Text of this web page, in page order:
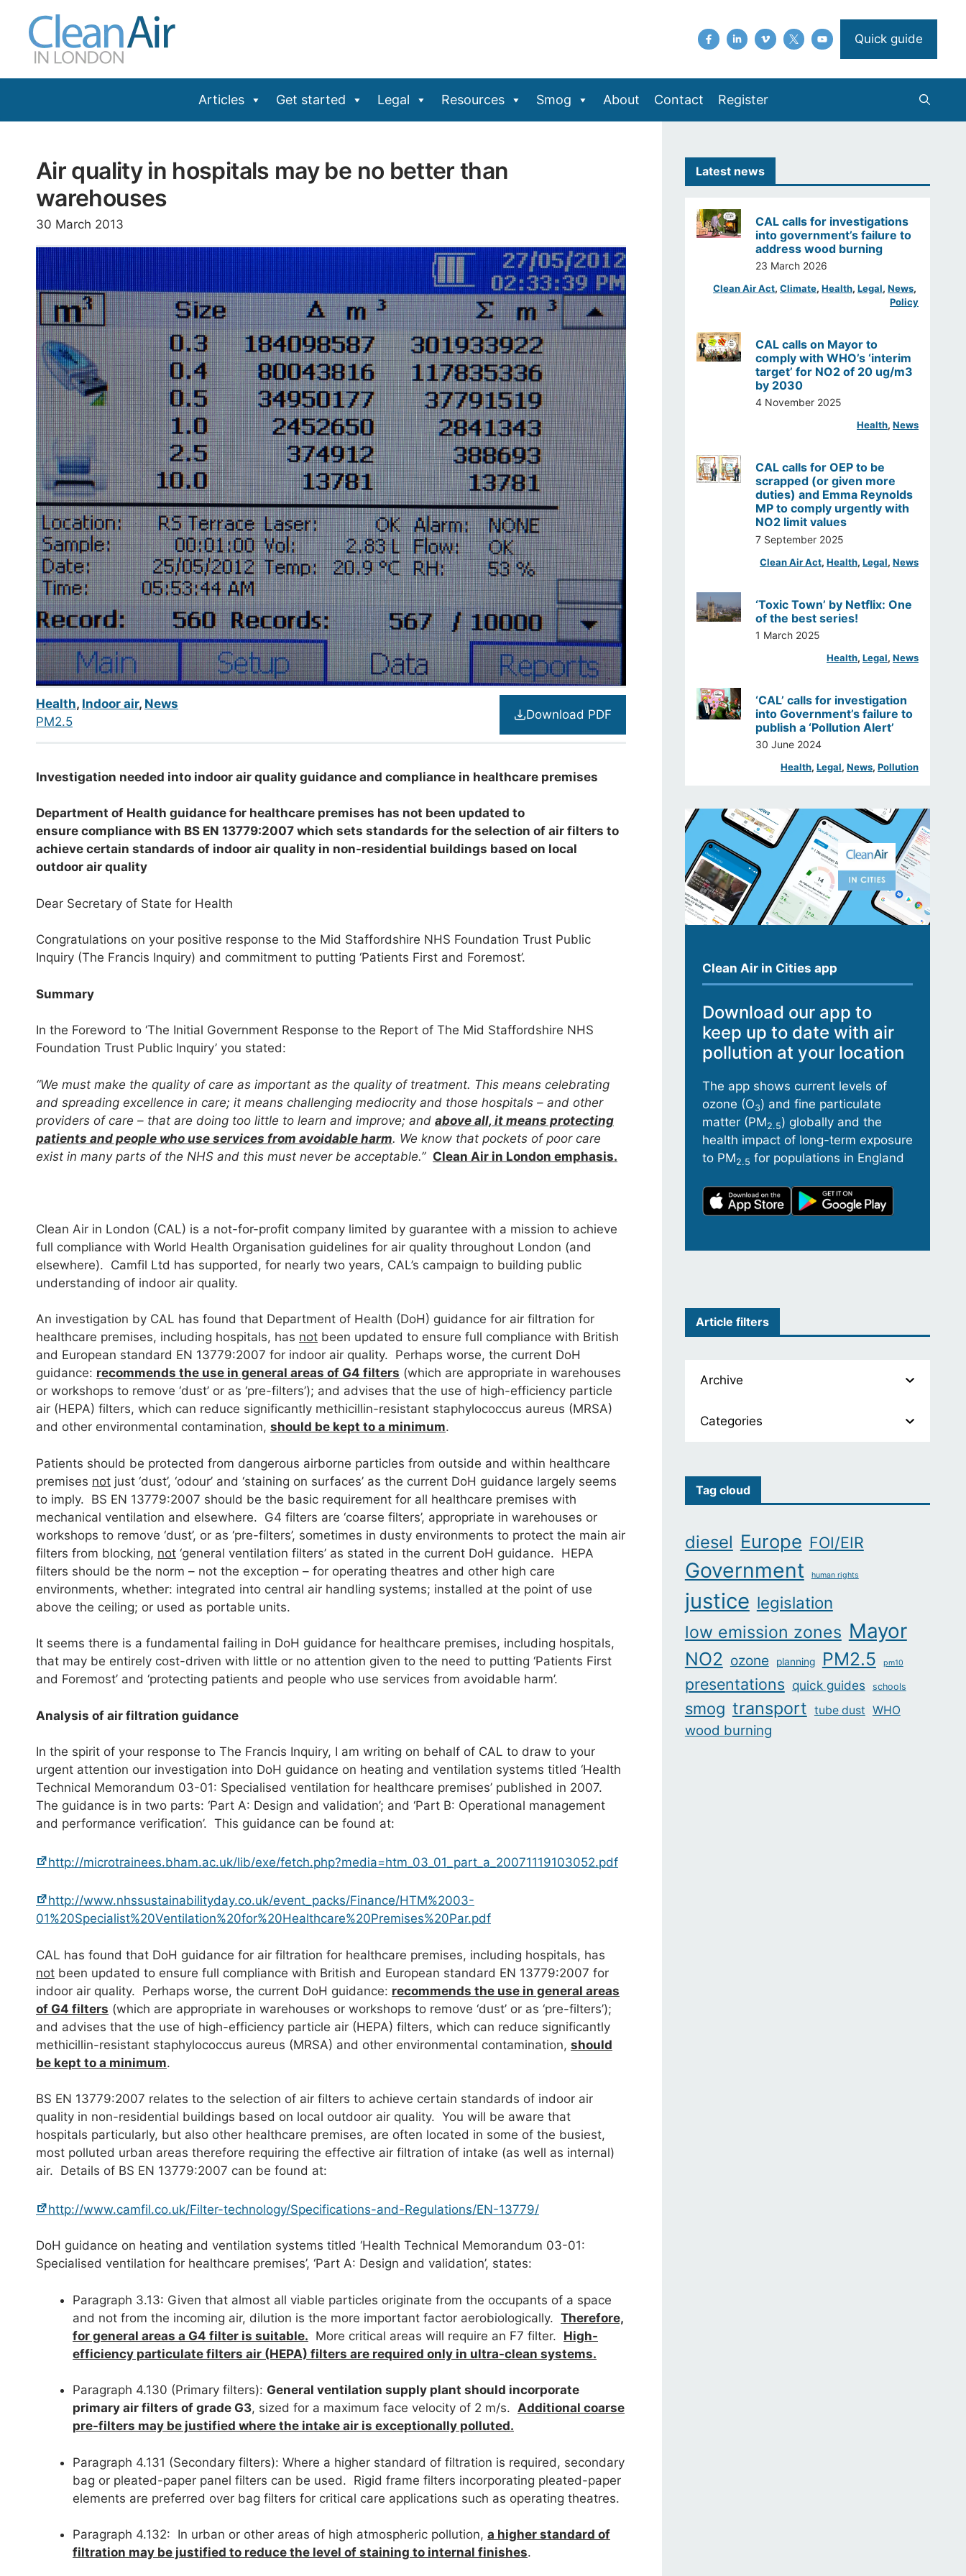
content
Quick guide
Articles Get started Legal Resources Smog About Contact Register
Air quality in hospitals may be no better than
warehouses
30 March 2013
Health, Indoor air, News
PM2.5
Download PDF
Investigation needed into indoor air quality guidance and compliance in healthcare premises
Department of Health guidance for healthcare premises has not been updated to
ensure compliance with BS EN 13779:2007 which sets standards for the selection of air filters to
achieve certain standards of indoor air quality in non-residential buildings based on local
outdoor air quality
Dear Secretary of State for Health
Congratulations on your positive response to the Mid Staffordshire NHS Foundation Trust Public
Inquiry (The Francis Inquiry) and commitment to putting ‘Patients First and Foremost’.
Summary
In the Foreword to ‘The Initial Government Response to the Report of The Mid Staffordshire NHS
Foundation Trust Public Inquiry’ you stated:
“We must make the quality of care as important as the quality of treatment. This means celebrating
and spreading excellence in care; it means challenging mediocrity and those hospitals – and other
providers of care – that are doing too little to learn and improve; and above all, it means protecting
patients and people who use services from avoidable harm. We know that pockets of poor care
exist in many parts of the NHS and this must never be acceptable.” Clean Air in London emphasis.
Clean Air in London (CAL) is a not-for-profit company limited by guarantee with a mission to achieve
full compliance with World Health Organisation guidelines for air quality throughout London (and
elsewhere). Camfil Ltd has supported, for nearly two years, CAL’s campaign to building public
understanding of indoor air quality.
An investigation by CAL has found that Department of Health (DoH) guidance for air filtration for
healthcare premises, including hospitals, has not been updated to ensure full compliance with British
and European standard EN 13779:2007 for indoor air quality. Perhaps worse, the current DoH
guidance: recommends the use in general areas of G4 filters (which are appropriate in warehouses
or workshops to remove ‘dust’ or as ‘pre-filters’); and advises that the use of high-efficiency particle
air (HEPA) filters, which can reduce significantly methicillin-resistant staphylococcus aureus (MRSA)
and other environmental contamination, should be kept to a minimum.
Patients should be protected from dangerous airborne particles from outside and within healthcare
premises not just ‘dust’, ‘odour’ and ‘staining on surfaces’ as the current DoH guidance largely seems
to imply. BS EN 13779:2007 should be the basic requirement for all healthcare premises with
mechanical ventilation and elsewhere. G4 filters are ‘coarse filters’, appropriate in warehouses or
workshops to remove ‘dust’, or as ‘pre-filters’, sometimes in dusty environments to protect the main air
filters from blocking, not ‘general ventilation filters’ as stated in the current DoH guidance. HEPA
filters should be the norm – not the exception – for operating theatres and other high care
environments, whether: integrated into central air handling systems; installed at the point of use
above the ceiling; or used as portable units.
It seems there is a fundamental failing in DoH guidance for healthcare premises, including hospitals,
that may be entirely cost-driven with little or no attention given to the need to putting ‘Patients First
and Foremost’ and ‘protecting patients and people who use services from avoidable harm’.
Analysis of air filtration guidance
In the spirit of your response to The Francis Inquiry, I am writing on behalf of CAL to draw to your
urgent attention our investigation into DoH guidance on heating and ventilation systems titled ‘Health
Technical Memorandum 03-01: Specialised ventilation for healthcare premises’ published in 2007.
The guidance is in two parts: ‘Part A: Design and validation’; and ‘Part B: Operational management
and performance verification’. This guidance can be found at:
http://microtrainees.bham.ac.uk/lib/exe/fetch.php?media=htm_03_01_part_a_20071119103052.pdf
http://www.nhssustainabilityday.co.uk/event_packs/Finance/HTM%2003-
01%20Specialist%20Ventilation%20for%20Healthcare%20Premises%20Par.pdf
CAL has found that DoH guidance for air filtration for healthcare premises, including hospitals, has
not been updated to ensure full compliance with British and European standard EN 13779:2007 for
indoor air quality. Perhaps worse, the current DoH guidance: recommends the use in general areas
of G4 filters (which are appropriate in warehouses or workshops to remove ‘dust’ or as ‘pre-filters’);
and advises that the use of high-efficiency particle air (HEPA) filters, which can reduce significantly
methicillin-resistant staphylococcus aureus (MRSA) and other environmental contamination, should
be kept to a minimum.
BS EN 13779:2007 relates to the selection of air filters to achieve certain standards of indoor air
quality in non-residential buildings based on local outdoor air quality. You will be aware that
hospitals particularly, but also other healthcare premises, are often located in some of the busiest,
most polluted urban areas therefore requiring the effective air filtration of intake (as well as internal)
air. Details of BS EN 13779:2007 can be found at:
http://www.camfil.co.uk/Filter-technology/Specifications-and-Regulations/EN-13779/
DoH guidance on heating and ventilation systems titled ‘Health Technical Memorandum 03-01:
Specialised ventilation for healthcare premises’, ‘Part A: Design and validation’, states:
Paragraph 3.13: Given that almost all viable particles originate from the occupants of a space
and not from the incoming air, dilution is the more important factor aerobiologically. Therefore,
for general areas a G4 filter is suitable. More critical areas will require an F7 filter. High-
efficiency particulate filters air (HEPA) filters are required only in ultra-clean systems.
Paragraph 4.130 (Primary filters): General ventilation supply plant should incorporate
primary air filters of grade G3, sized for a maximum face velocity of 2 m/s. Additional coarse
pre-filters may be justified where the intake air is exceptionally polluted.
Paragraph 4.131 (Secondary filters): Where a higher standard of filtration is required, secondary
bag or pleated-paper panel filters can be used. Rigid frame filters incorporating pleated-paper
elements are preferred over bag filters for critical care applications such as operating theatres.
Paragraph 4.132: In urban or other areas of high atmospheric pollution, a higher standard of
filtration may be justified to reduce the level of staining to internal finishes.
Latest news
CAL calls for investigations
into government’s failure to
address wood burning
23 March 2026
Clean Air Act, Climate, Health, Legal, News
Policy
CAL calls on Mayor to
comply with WHO’s ‘interim
target’ for NO2 of 20 ug/m3
by 2030
4 November 2025
Health, News
CAL calls for OEP to be
scrapped (or given more
duties) and Emma Reynolds
MP to comply urgently with
NO2 limit values
7 September 2025
Clean Air Act, Health, Legal, News
‘Toxic Town’ by Netflix: One
of the best series!
1 March 2025
Health, Legal, News
‘CAL’ calls for investigation
into Government’s failure to
publish a ‘Pollution Alert’
30 June 2024
Health, Legal, News, Pollution
Clean Air in Cities app
Download our app to
keep up to date with air
pollution at your location
The app shows current levels of
ozone (O3) and fine particulate
matter (PM2.5) globally and the
health impact of long-term exposure
to PM2.5 for populations in England
Article filters
Archive
Categories
Tag cloud
diesel Europe FOI/EIR
Government human rights
justice legislation
low emission zones Mayor
NO2 ozone planning PM2.5 pm10
presentations quick guides schools
smog transport tube dust WHO
wood burning